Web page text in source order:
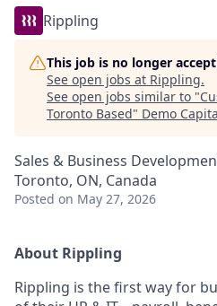
Rippling
This job is no longer
See open jobs at Rippling.
See open jobs similar to "
Toronto Based" Demo
Sales & Business
Toronto, ON, Canada
Posted on May 27, 2026
About Rippling
Rippling is the first way for